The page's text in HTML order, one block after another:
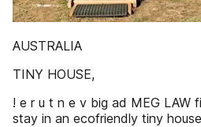
AUSTRALIA
TINY HOUSE,
! e r u t n e v big ad MEG LAW
stay in an ecofriendly tiny